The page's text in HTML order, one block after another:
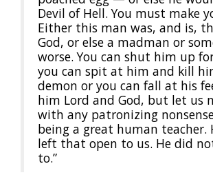
Devil of Hell. You must make
Either this man was, and is,
God, or else a madman or
worse. You can shut him up
you can spit at him and kill
demon or you can fall at his
him Lord and God, but let us
with any patronizing
being a great human teacher.
left that open to us. He did
to.”